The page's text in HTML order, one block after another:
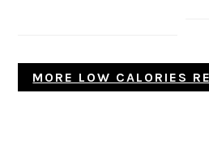
MORE LOW CALORIES